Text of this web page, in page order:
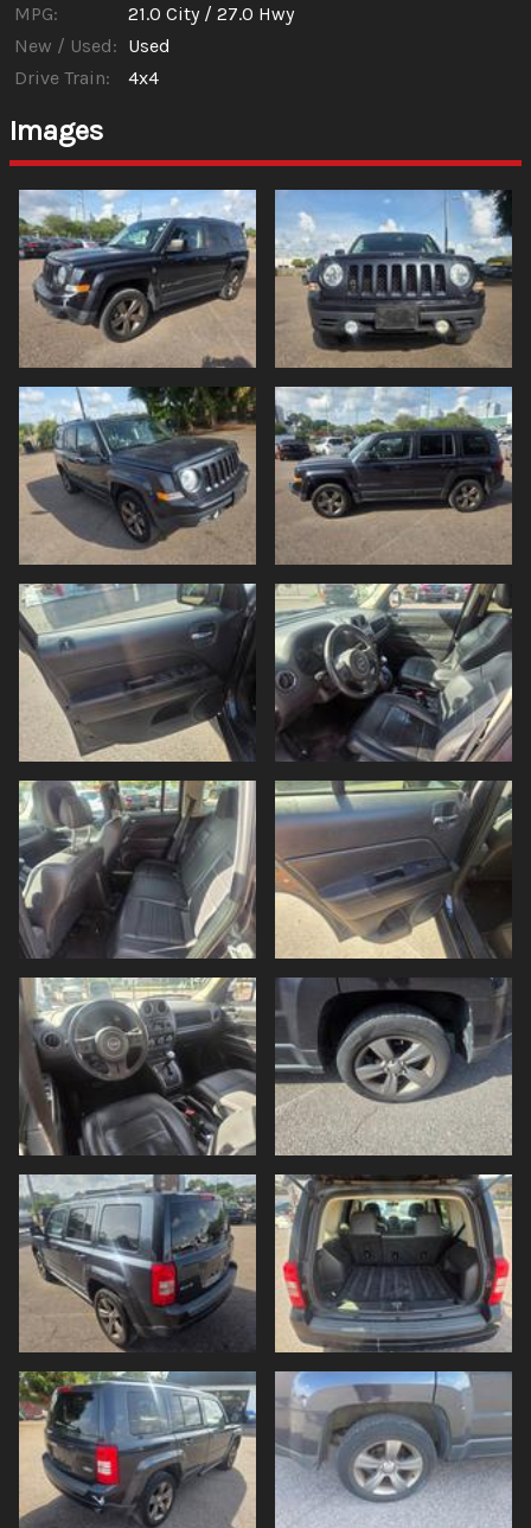
MPG:
21.0 City / 27.0 Hwy
New / Used: Used
Drive Train:
4x4
Images